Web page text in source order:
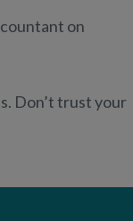
on
Don’t trust your